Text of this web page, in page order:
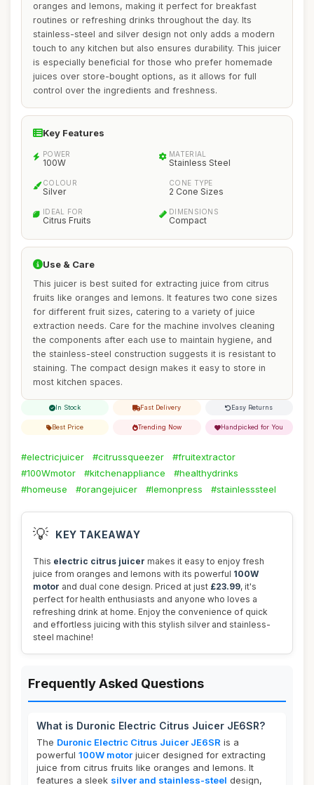
oranges and lemons, making it perfect for breakfast
routines or refreshing drinks throughout the day. Its
stainless-steel and silver design not only adds a modern
touch to any kitchen but also ensures durability. This juicer
is especially beneficial for those who prefer homemade
juices over store-bought options, as it allows for full
control over the ingredients and freshness.
Key Features
POWER
100W
MATERIAL
Stainless Steel
COLOUR
Silver
CONE TYPE
2 Cone Sizes
IDEAL FOR
Citrus Fruits
DIMENSIONS
Compact
Use & Care
This juicer is best suited for extracting juice from citrus
fruits like oranges and lemons. It features two cone sizes
for different fruit sizes, catering to a variety of juice
extraction needs. Care for the machine involves cleaning
the components after each use to maintain hygiene, and
the stainless-steel construction suggests it is resistant to
staining. The compact design makes it easy to store in
most kitchen spaces.
In Stock Fast Delivery Easy Returns
Best Price Trending Now Handpicked for You
#electricjuicer #citrussqueezer
#fruitextractor
#100Wmotor
#kitchenappliance
#healthydrinks
#homeuse
#orangejuicer #lemonpress #stainlesssteel
💡 KEY TAKEAWAY
This electric citrus juicer makes it easy to enjoy fresh
juice from oranges and lemons with its powerful 100W
motor and dual cone design. Priced at just £23.99, it's
perfect for health enthusiasts and anyone who loves a
refreshing drink at home. Enjoy the convenience of quick
and effortless juicing with this stylish silver and stainless-
steel machine!
Frequently Asked Questions
What is Duronic Electric Citrus Juicer JE6SR?
The Duronic Electric Citrus Juicer JE6SR is a
powerful 100W motor juicer designed for extracting
juice from citrus fruits like oranges and lemons. It
features a sleek silver and stainless-steel design,